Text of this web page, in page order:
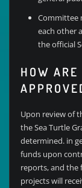
Committee
each other
the official
HOW
Upon review of
the Sea Turtle
determined. in
funds upon
reports, and the
projects will